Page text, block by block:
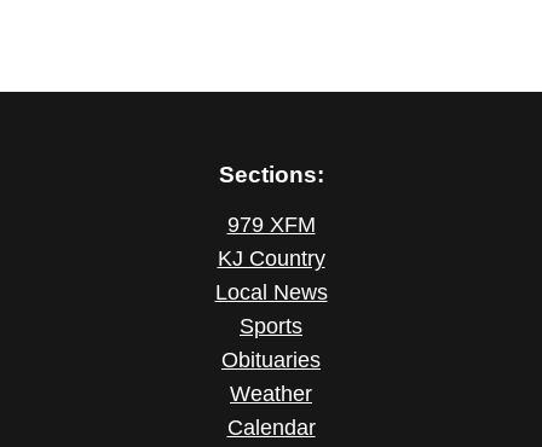
Sections:
979 XFM
KJ Country
Local News
Sports
Obituaries
Weather
Calendar